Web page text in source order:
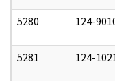
5280 124-
5281 124-